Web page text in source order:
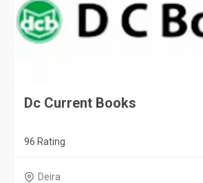
Dc Current Books
96 Rating
Deira